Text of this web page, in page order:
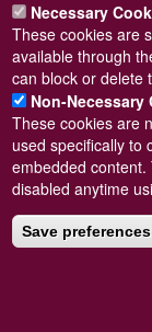
Powered by
Footer
menu
Sitemap
©
and conditions
Necessary
These cookies are
available through
can block or delete
Non-Necessary
These cookies are
used specifically to
embedded
disabled anytime
Save preferences